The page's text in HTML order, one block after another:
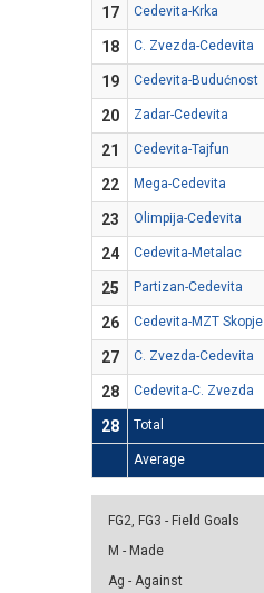
17
Cedevita-Krka
18
C. Zvezda-Cedevita
19
Cedevita-Budućnost
20
Zadar-Cedevita
21
Cedevita-Tajfun
22
Mega-Cedevita
23
Olimpija-Cedevita
24
Cedevita-Metalac
25
Partizan-Cedevita
26
Cedevita-MZT Skopje
27
C. Zvezda-Cedevita
28
Cedevita-C. Zvezda
28
Total
Average
FG2, FG3 - Field Goals
M - Made
Ag - Against